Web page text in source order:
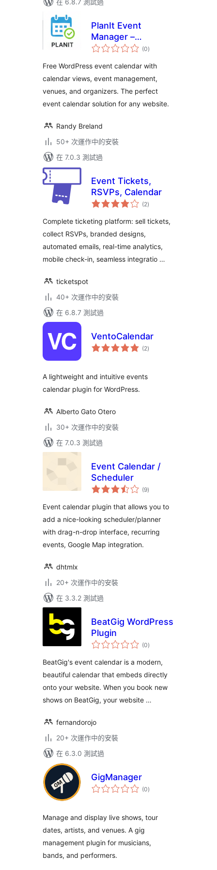
在 6.8.7 測試過
PlanIt Event
Manager –
Responsive Event
Management Plugin
(0總
評)
Free WordPress event calendar with
calendar views, event management,
venues, and organizers. The perfect
event calendar solution for any website.
Randy Breland
50+ 次運作中的安裝
在 7.0.3 測試過
Event Tickets,
RSVPs, Calendar
(2總
評)
Complete ticketing platform: sell tickets,
collect RSVPs, branded designs,
automated emails, real-time analytics,
mobile check-in, seamless integratio …
ticketspot
40+ 次運作中的安裝
在 6.8.7 測試過
VentoCalendar
(2總
評)
A lightweight and intuitive events
calendar plugin for WordPress.
Alberto Gato Otero
30+ 次運作中的安裝
在 7.0.3 測試過
Event Calendar /
Scheduler
(9總
評)
Event calendar plugin that allows you to
add a nice-looking scheduler/planner
with drag-n-drop interface, recurring
events, Google Map integration.
dhtmlx
20+ 次運作中的安裝
在 3.3.2 測試過
BeatGig WordPress
Plugin
(0總
評)
BeatGig's event calendar is a modern,
beautiful calendar that embeds directly
onto your website. When you book new
shows on BeatGig, your website …
fernandorojo
20+ 次運作中的安裝
在 6.3.0 測試過
GigManager
(0總
評)
Manage and display live shows, tour
dates, artists, and venues. A gig
management plugin for musicians,
bands, and performers.